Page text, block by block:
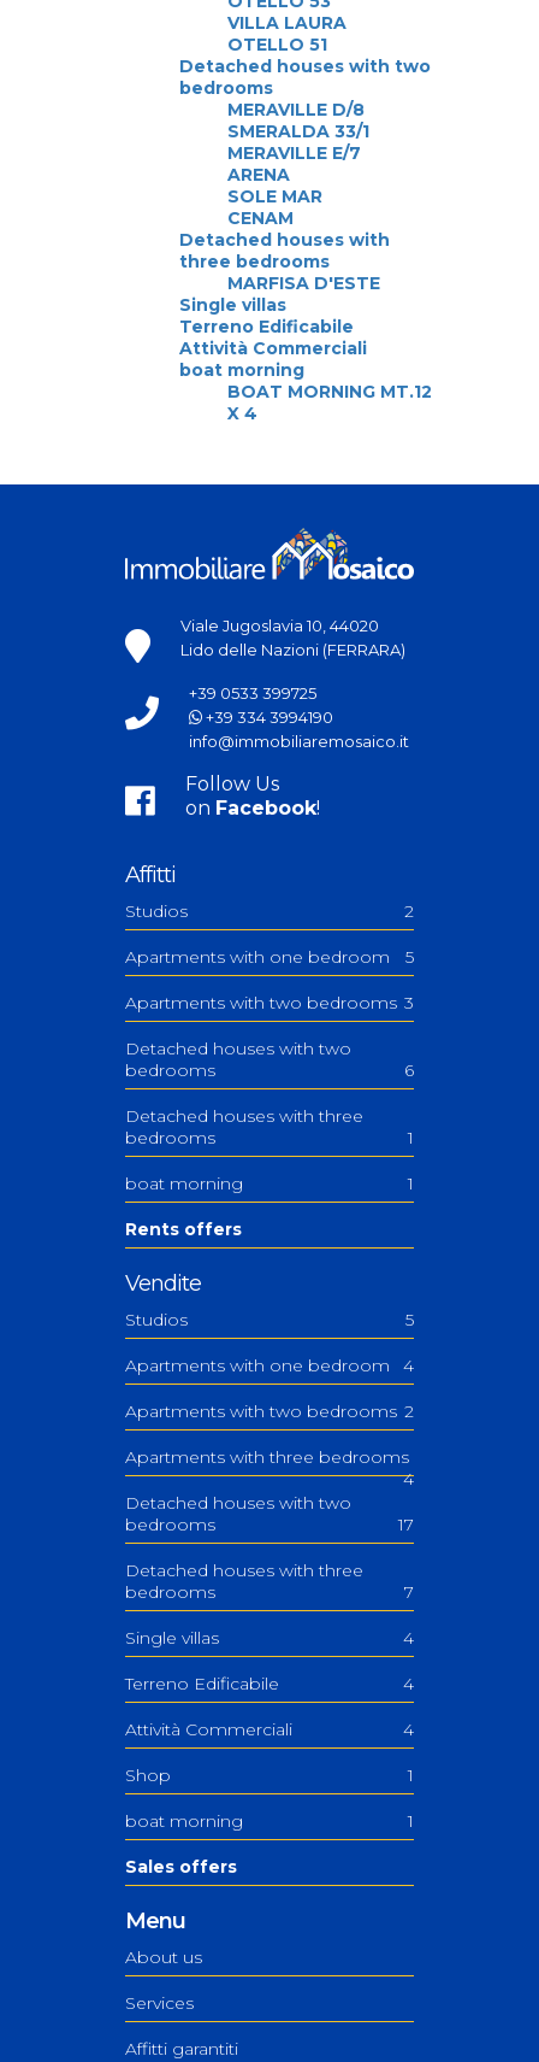
VILLA LAURA
OTELLO 51
Detached houses with two
bedrooms
MERAVILLE D/8
SMERALDA 33/1
MERAVILLE E/7
ARENA
SOLE MAR
CENAM
Detached houses with
three bedrooms
MARFISA D'ESTE
Single villas
Terreno Edificabile
Attività Commerciali
boat morning
BOAT MORNING MT.12
X 4
Viale Jugoslavia 10, 44020
Lido delle Nazioni (FERRARA)
+39 0533 399725
+39 334 3994190
info@immobiliaremosaico.it
Follow Us
on Facebook!
Affitti
Studios 2
Apartments with one bedroom 5
Apartments with two bedrooms 3
Detached houses with two
bedrooms
6
Detached houses with three
bedrooms
1
boat morning 1
Rents offers
Vendite
Studios 5
Apartments with one bedroom 4
Apartments with two bedrooms 2
Apartments with three bedrooms
4
Detached houses with two
bedrooms
17
Detached houses with three
bedrooms
7
Single villas 4
Terreno Edificabile 4
Attività Commerciali 4
Shop 1
boat morning 1
Sales offers
Menu
About us
Services
Affitti garantiti